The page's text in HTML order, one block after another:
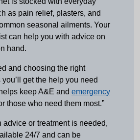
as pain relief, plasters, and
seasonal ailments. Your
can help you with advice on
hand.
and choosing the right
get the help you need
keep A&E and emergency
those who need them most.”
advice or treatment is needed,
24/7 and can be